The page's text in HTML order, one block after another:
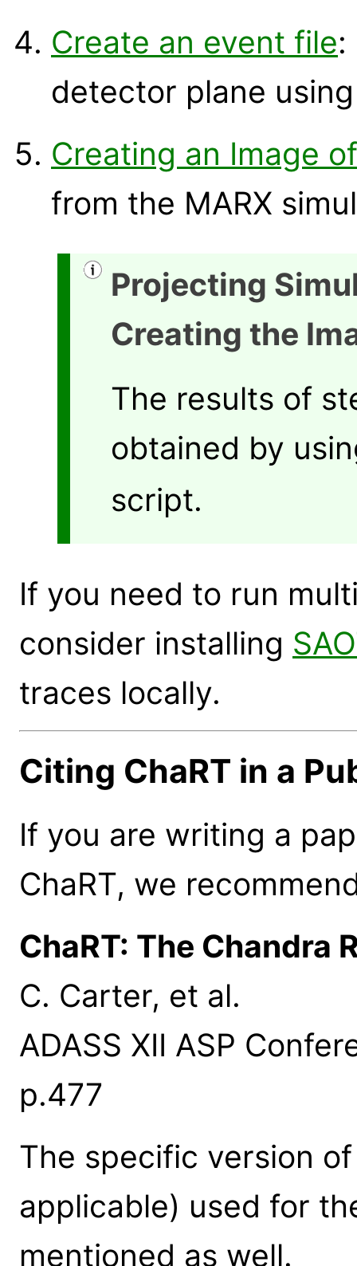
Create an event file:
detector plane using
Creating an Image
from the MARX
Projecting
Creating the
The results of
obtained by
script.
If you need to run
consider installing
traces locally.
Citing ChaRT in a
If you are writing a
ChaRT, we
ChaRT: The Chandra
C. Carter, et al.
ADASS XII ASP
p.477
The specific version
applicable) used for
mentioned as well.